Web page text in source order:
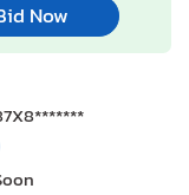
Now